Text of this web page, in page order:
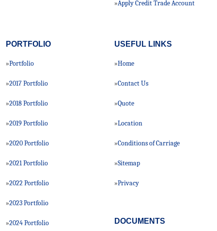
»Apply Credit Trade Account
PORTFOLIO
»Portfolio
»2017 Portfolio
»2018 Portfolio
»2019 Portfolio
»2020 Portfolio
»2021 Portfolio
»2022 Portfolio
»2023 Portfolio
»2024 Portfolio
USEFUL LINKS
»Home
»Contact Us
»Quote
»Location
»Conditions of Carriage
»Sitemap
»Privacy
DOCUMENTS